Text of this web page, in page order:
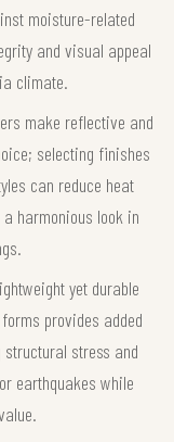
moisture-related
and visual appeal
climate.
make reflective and
selecting finishes
can reduce heat
harmonious look in
yet durable
provides added
stress and
earthquakes while